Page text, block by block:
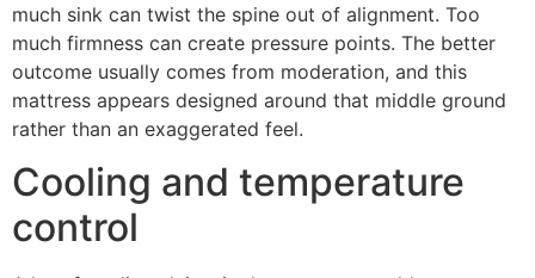
much sink can twist the spine out of alignment. Too
much firmness can create pressure points. The better
outcome usually comes from moderation, and this
mattress appears designed around that middle ground
rather than an exaggerated feel.
Cooling and temperature
control